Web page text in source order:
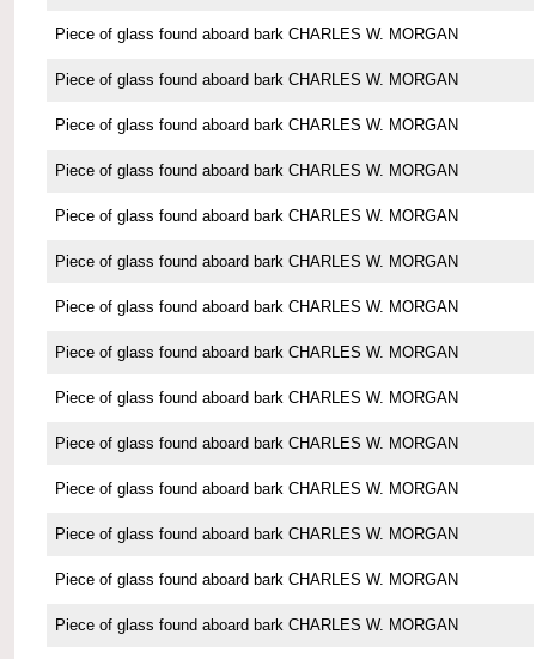
Piece of glass found aboard bark CHARLES W. MORGAN
Piece of glass found aboard bark CHARLES W. MORGAN
Piece of glass found aboard bark CHARLES W. MORGAN
Piece of glass found aboard bark CHARLES W. MORGAN
Piece of glass found aboard bark CHARLES W. MORGAN
Piece of glass found aboard bark CHARLES W. MORGAN
Piece of glass found aboard bark CHARLES W. MORGAN
Piece of glass found aboard bark CHARLES W. MORGAN
Piece of glass found aboard bark CHARLES W. MORGAN
Piece of glass found aboard bark CHARLES W. MORGAN
Piece of glass found aboard bark CHARLES W. MORGAN
Piece of glass found aboard bark CHARLES W. MORGAN
Piece of glass found aboard bark CHARLES W. MORGAN
Piece of glass found aboard bark CHARLES W. MORGAN